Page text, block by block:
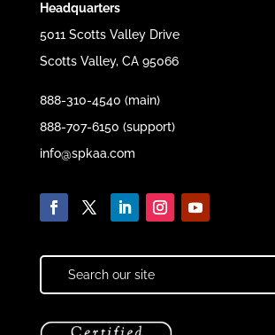
Headquarters
5011 Scotts Valley Drive
Scotts Valley, CA 95066
888-310-4540 (main)
888-707-6150 (support)
info@spkaa.com